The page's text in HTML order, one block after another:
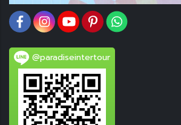
@paradiseintertour